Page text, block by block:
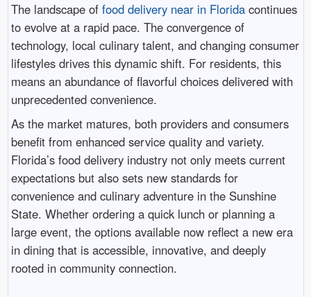
The landscape of food delivery near in Floridacontinues
to evolve at a rapid pace. The convergence of
technology, local culinary talent, and changing consumer
lifestyles drives this dynamic shift. For residents, this
means an abundance of flavorful choices delivered with
unprecedented convenience.
As the market matures, both providers and consumers
benefit from enhanced service quality and variety.
Florida’s food delivery industry not only meets current
expectations but also sets new standards for
convenience and culinary adventure in the Sunshine
State. Whether ordering a quick lunch or planning a
large event, the options available now reflect a new era
in dining that is accessible, innovative, and deeply
rooted in community connection.